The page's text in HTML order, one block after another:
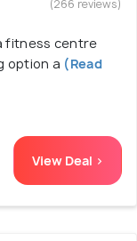
(266 reviews)
fitness centre
option a (Read
View Deal >